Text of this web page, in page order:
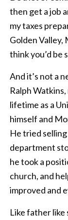
then get a job
my taxes
Golden Valley,
think you’d be
And it’s not a
Ralph
lifetime as a
himself and
He tried selling
department
he took a
church, and
improved and
Like father